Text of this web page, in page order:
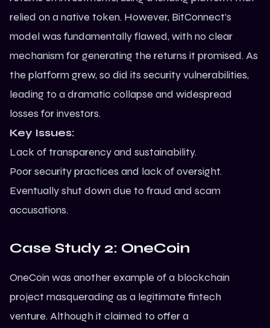
relied on a native token. However, BitConnect’s
model was fundamentally flawed, with no clear
mechanism for generating the returns it promised. As
the platform grew, so did its security vulnerabilities,
leading to a dramatic collapse and widespread
losses for investors.
Key Issues:
Lack of transparency and sustainability.
Poor security practices and lack of oversight.
Eventually shut down due to fraud and scam
accusations.
Case Study 2: OneCoin
OneCoin was another example of a blockchain
project masquerading as a legitimate fintech
venture. Although it claimed to offer a